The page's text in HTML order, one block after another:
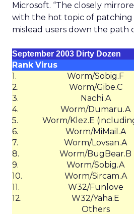
Microsoft. “The closely
with the hot topic of patching
mislead users down the path
September 2003 Dirty Dozen
Rank Virus
1.
Worm/Sobig.F
2.
Worm/Gibe.C
3.
Nachi.A
4.
Worm/Dumaru.A
5.
Worm/Klez.E
6.
Worm/MiMail.A
7.
Worm/Lovsan.A
8.
Worm/BugBear.B
9.
Worm/Sobig.A
10.
Worm/Sircam.A
11.
W32/Funlove
12.
W32/Yaha.E
Others